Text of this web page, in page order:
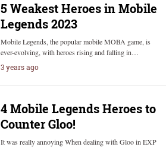
5 Weakest Heroes in Mobile
Legends 2023
Mobile Legends, the popular mobile MOBA game, is
ever-evolving, with heroes rising and falling in…
3 years ago
4 Mobile Legends Heroes to
Counter Gloo!
It was really annoying When dealing with Gloo in EXP